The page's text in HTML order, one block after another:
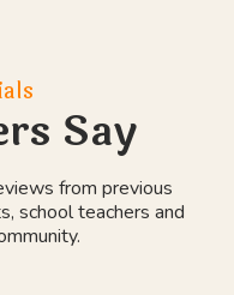
Say
from previous
school teachers and